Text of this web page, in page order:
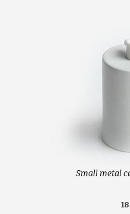
Small metal